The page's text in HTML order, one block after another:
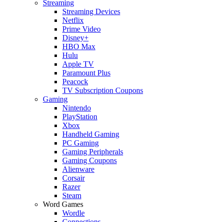
Streaming
Streaming Devices
Netflix
Prime Video
Disney+
HBO Max
Hulu
Apple TV
Paramount Plus
Peacock
TV Subscription Coupons
Gaming
Nintendo
PlayStation
Xbox
Handheld Gaming
PC Gaming
Gaming Peripherals
Gaming Coupons
Alienware
Corsair
Razer
Steam
Word Games
Wordle